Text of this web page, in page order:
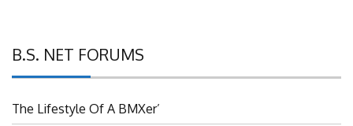
B.S. NET FORUMS
The Lifestyle Of A BMXer’